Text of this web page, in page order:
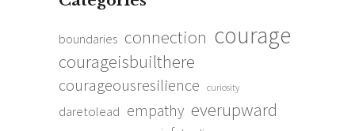
boundaries connection courage
courageisbuilthere
courageousresilience curiosity
daretolead empathy everupward